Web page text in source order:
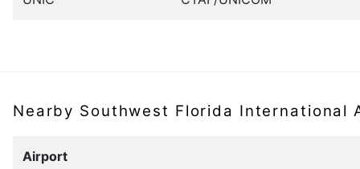
Nearby Southwest Florida International
Airport